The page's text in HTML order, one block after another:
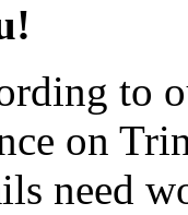
to
on
need